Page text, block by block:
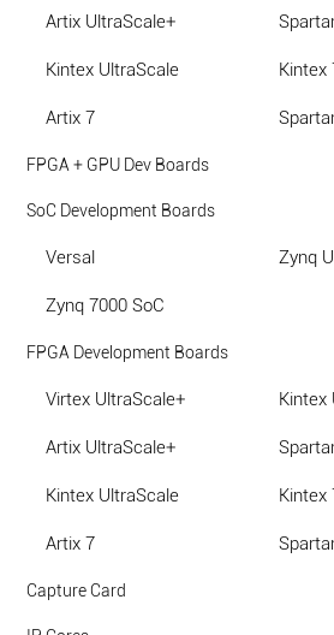
Artix UltraScale+
Kintex UltraScale Kintex
Artix 7
FPGA + GPU Dev Boards
SoC Development Boards
Versal Zynq
Zynq 7000 SoC
FPGA Development Boards
Virtex UltraScale+ Kintex
Artix UltraScale+
Kintex UltraScale Kintex
Artix 7
Capture Card